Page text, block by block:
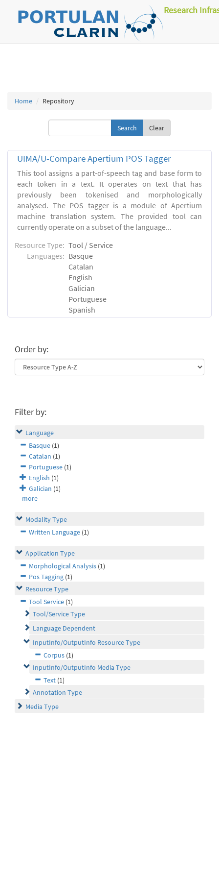
Research
Home Repository
Clear
UIMA/U-Compare Apertium POS Tagger
This tool assigns a part-of-speech tag and base form to
each token in a text. It operates on text that has
previously been tokenised and morphologically
analysed. The POS tagger is a module of Apertium
machine translation system. The provided tool can
currently operate on a subset of the language...
Resource Type: Tool / Service
Languages: Basque
Catalan
English
Galician
Portuguese
Spanish
Order by:
Filter by:
Language
Basque (1)
Catalan (1)
Portuguese (1)
English (1)
Galician (1)
more
Modality Type
Written Language (1)
Application Type
Morphological Analysis (1)
Pos Tagging (1)
Resource Type
Tool Service (1)
Tool/Service Type
Language Dependent
InputInfo/OutputInfo Resource Type
Corpus (1)
InputInfo/OutputInfo Media Type
Text (1)
Annotation Type
Media Type